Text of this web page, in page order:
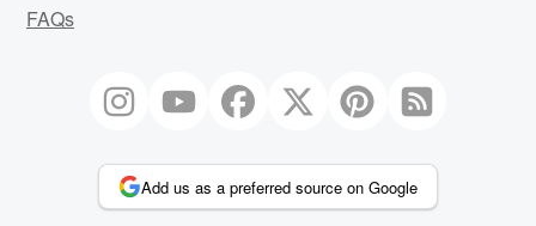
FAQs
Add us as a preferred source on Google